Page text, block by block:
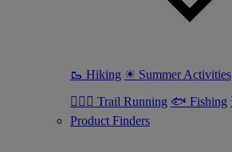
🥾 Hiking ☀ Summer Activities
🏃🏼‍♀️ Trail Running 🐟 Fishing
Product Finders